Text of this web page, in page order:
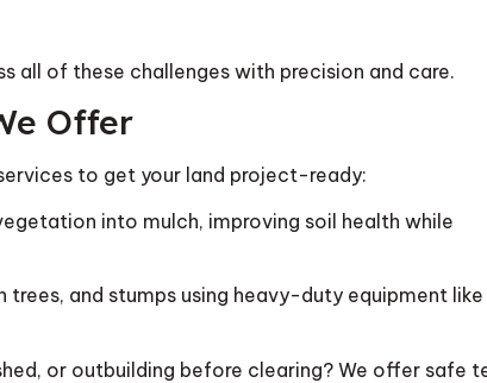
all of these challenges with precision and care.
Offer
to get your land project-ready:
into mulch, improving soil health while
trees, and stumps using heavy-duty equipment like
or outbuilding before clearing? We offer safe